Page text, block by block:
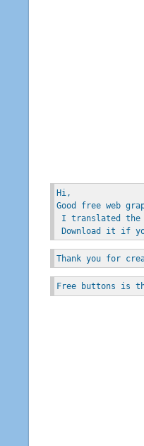
Hi,
Good free web
I translated the
Download it if
Thank you for
Free buttons is